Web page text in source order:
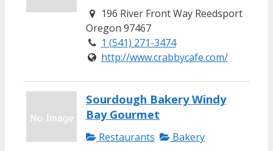
196 River Front Way Reedsport
Oregon 97467
1 (541) 271-3474
http://www.crabbycafe.com/
Sourdough Bakery Windy
Bay Gourmet
Restaurants
Bakery